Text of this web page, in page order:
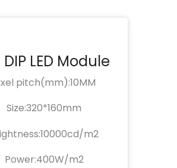
DIP LED Module
pitch(mm):10MM
Size:320*160mm
m2
Power:400W/m2